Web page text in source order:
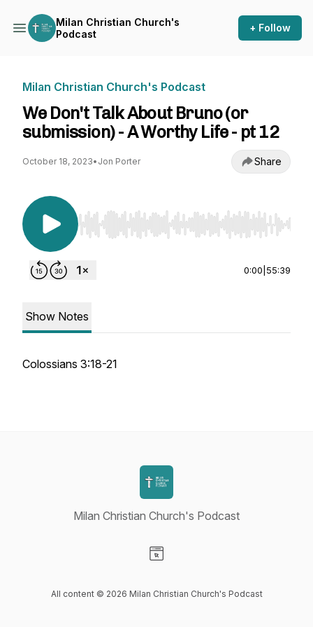
Milan Christian Church's
Podcast
+ Follow
Milan Christian Church's Podcast
We Don't Talk About Bruno (or
submission) - A Worthy Life - pt 12
October 18, 2023• Jon Porter Share
Use Left/Right to seek, Home/End to jump to
0:00 55:39
Show Notes
Colossians 3:18-21
Milan Christian Church's Podcast
All content © 2026 Milan Christian Church's Podcast